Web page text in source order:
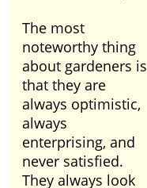
The most
noteworthy thing
about gardeners is
that they are
always optimistic,
always
enterprising, and
never satisfied.
They always look